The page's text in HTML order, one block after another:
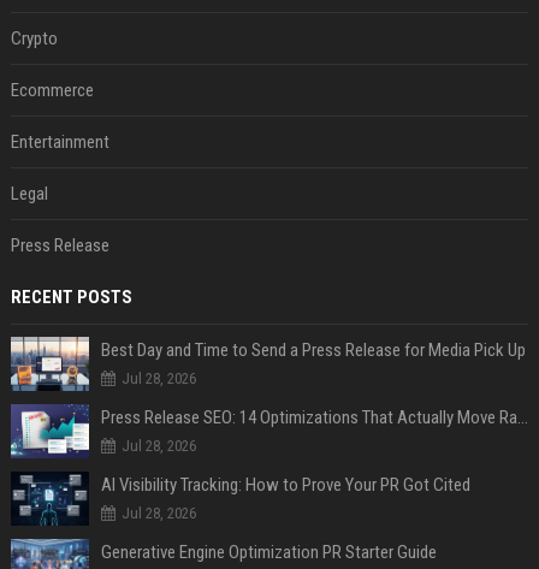
Crypto
Ecommerce
Entertainment
Legal
Press Release
RECENT POSTS
Best Day and Time to Send a Press Release for Media Pick Up
Jul 28, 2026
Press Release SEO: 14 Optimizations That Actually Move Rankings
Jul 28, 2026
AI Visibility Tracking: How to Prove Your PR Got Cited
Jul 28, 2026
Generative Engine Optimization PR Starter Guide